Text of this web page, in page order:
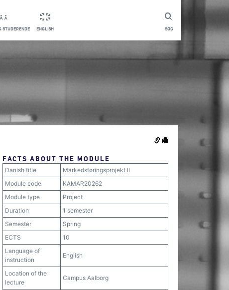
SØG
STUDERENDE ENGLISH
FACTS ABOUT THE MODULE
Danish title
Markedsføringsprojekt II
Module code
KAMAR20262
Module type
Project
Duration
1 semester
Semester
Spring
ECTS
10
Language of
instruction
English
Location of the
lecture
Campus Aalborg